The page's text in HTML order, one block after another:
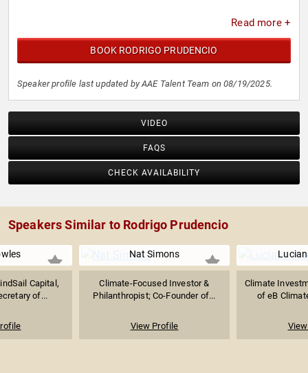
Read more +
BOOK RODRIGO PRUDENCIO
Speaker profile last updated by AAE Talent Team on 08/19/2025.
VIDEO
FAQS
CHECK AVAILABILITY
Speakers Similar to Rodrigo Prudencio
Capital,
of...
Nat Simons
Climate-Focused Investor &
Philanthropist; Co-Founder of...
View Profile
Climate
of eB